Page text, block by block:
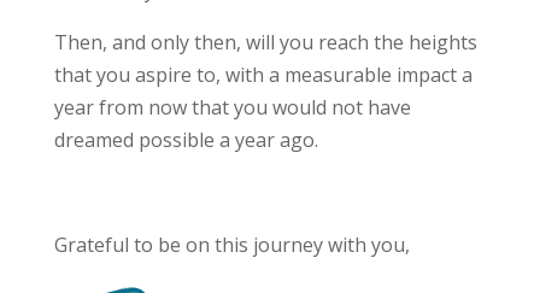
Then, and only then, will you reach the heights
that you aspire to, with a measurable impact a
year from now that you would not have
dreamed possible a year ago.
Grateful to be on this journey with you,